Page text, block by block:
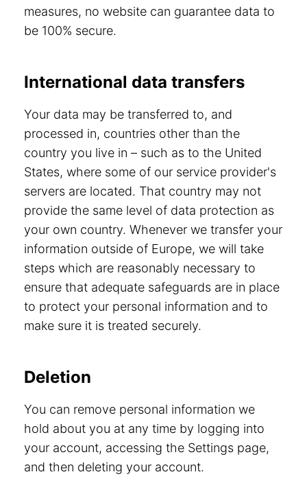
measures, no website can guarantee data to
be 100% secure.
International data transfers
Your data may be transferred to, and
processed in, countries other than the
country you live in – such as to the United
States, where some of our service provider's
servers are located. That country may not
provide the same level of data protection as
your own country. Whenever we transfer your
information outside of Europe, we will take
steps which are reasonably necessary to
ensure that adequate safeguards are in place
to protect your personal information and to
make sure it is treated securely.
Deletion
You can remove personal information we
hold about you at any time by logging into
your account, accessing the Settings page,
and then deleting your account.